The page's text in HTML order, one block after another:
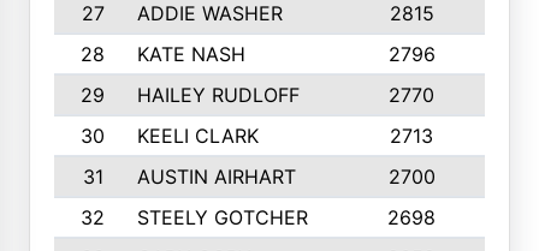
27
ADDIE WASHER 2815
28
KATE NASH 2796
29
HAILEY RUDLOFF 2770
30
KEELI CLARK 2713
31
AUSTIN AIRHART 2700
32
STEELY GOTCHER 2698